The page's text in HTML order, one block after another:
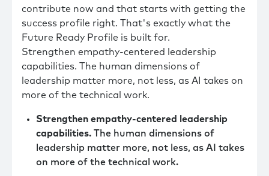
contribute now and that starts with getting the
success profile right. That's exactly what the
Future Ready Profile is built for.
Strengthen empathy-centered leadership
capabilities. The human dimensions of
leadership matter more, not less, as AI takes on
more of the technical work.
Strengthen empathy-centered leadership
capabilities. The human dimensions of
leadership matter more, not less, as AI takes
on more of the technical work.